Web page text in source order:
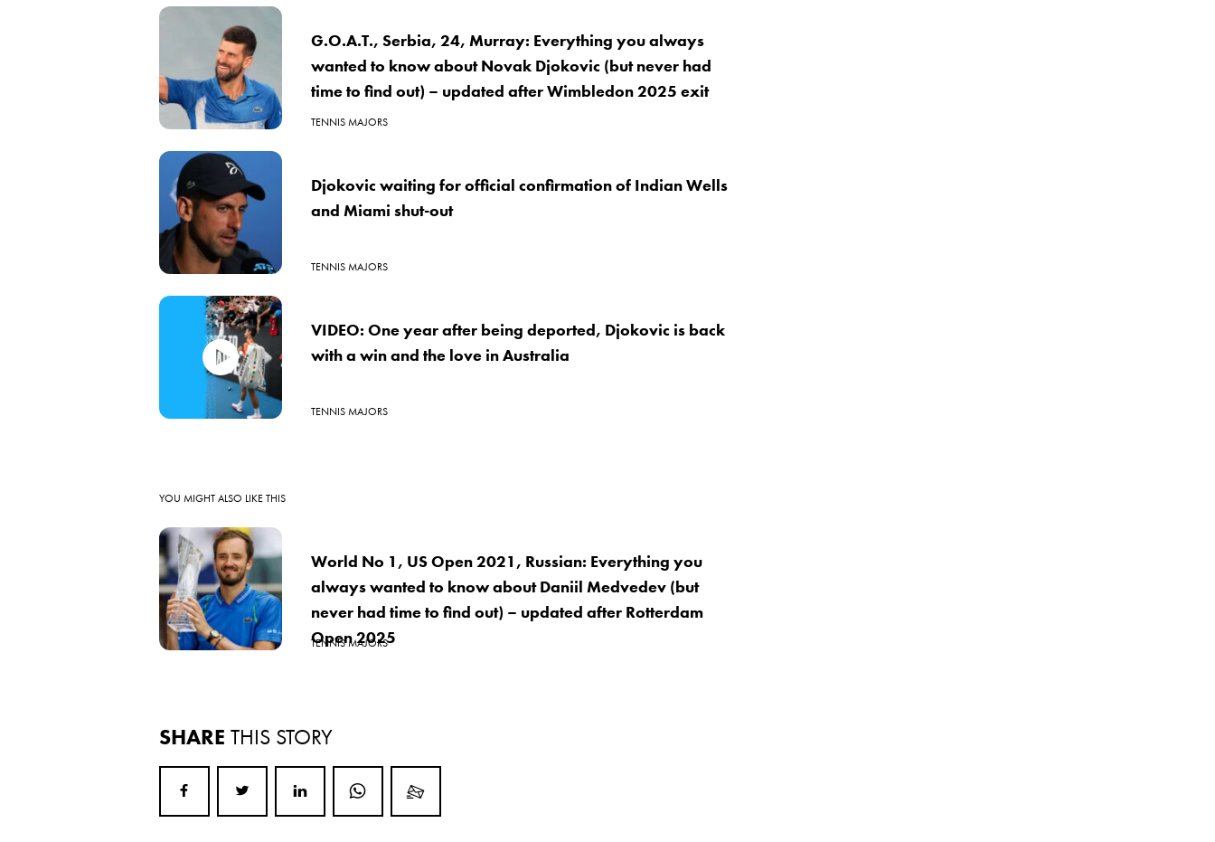
G.O.A.T., Serbia, 24, Murray: Everything you always
wanted to know about Novak Djokovic (but never had
time to find out) – updated after Wimbledon 2025 exit
TENNIS MAJORS
Djokovic waiting for official confirmation of Indian Wells
and Miami shut-out
TENNIS MAJORS
VIDEO: One year after being deported, Djokovic is back
with a win and the love in Australia
TENNIS MAJORS
YOU MIGHT ALSO LIKE THIS
World No 1, US Open 2021, Russian: Everything you
always wanted to know about Daniil Medvedev (but
never had time to find out) – updated after Rotterdam
Open 2025
TENNIS MAJORS
SHARE THIS STORY